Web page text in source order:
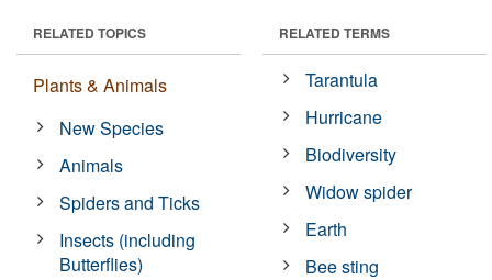
RELATED TOPICS
Plants & Animals
New Species
Animals
Spiders and Ticks
Insects (including
Butterflies)
RELATED TERMS
Tarantula
Hurricane
Biodiversity
Widow spider
Earth
Bee sting